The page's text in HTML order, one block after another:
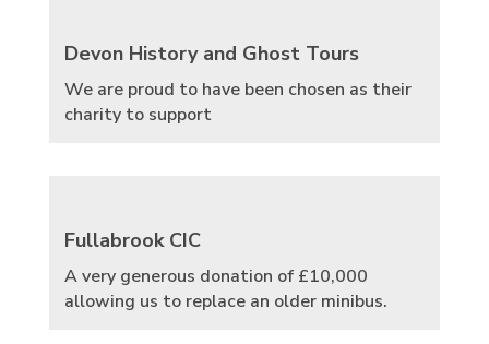
Devon History and Ghost Tours
We are proud to have been chosen as their
charity to support
Fullabrook CIC
A very generous donation of £10,000
allowing us to replace an older minibus.